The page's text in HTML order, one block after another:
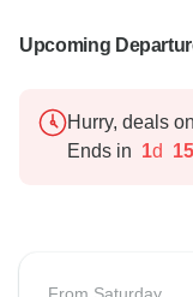
Upcoming
Hurry, deals
Ends in 1d 15